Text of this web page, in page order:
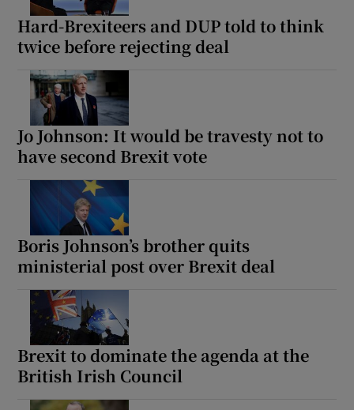
Hard-Brexiteers and DUP told to think
twice before rejecting deal
Jo Johnson: It would be travesty not to
have second Brexit vote
Boris Johnson’s brother quits
ministerial post over Brexit deal
Brexit to dominate the agenda at the
British Irish Council